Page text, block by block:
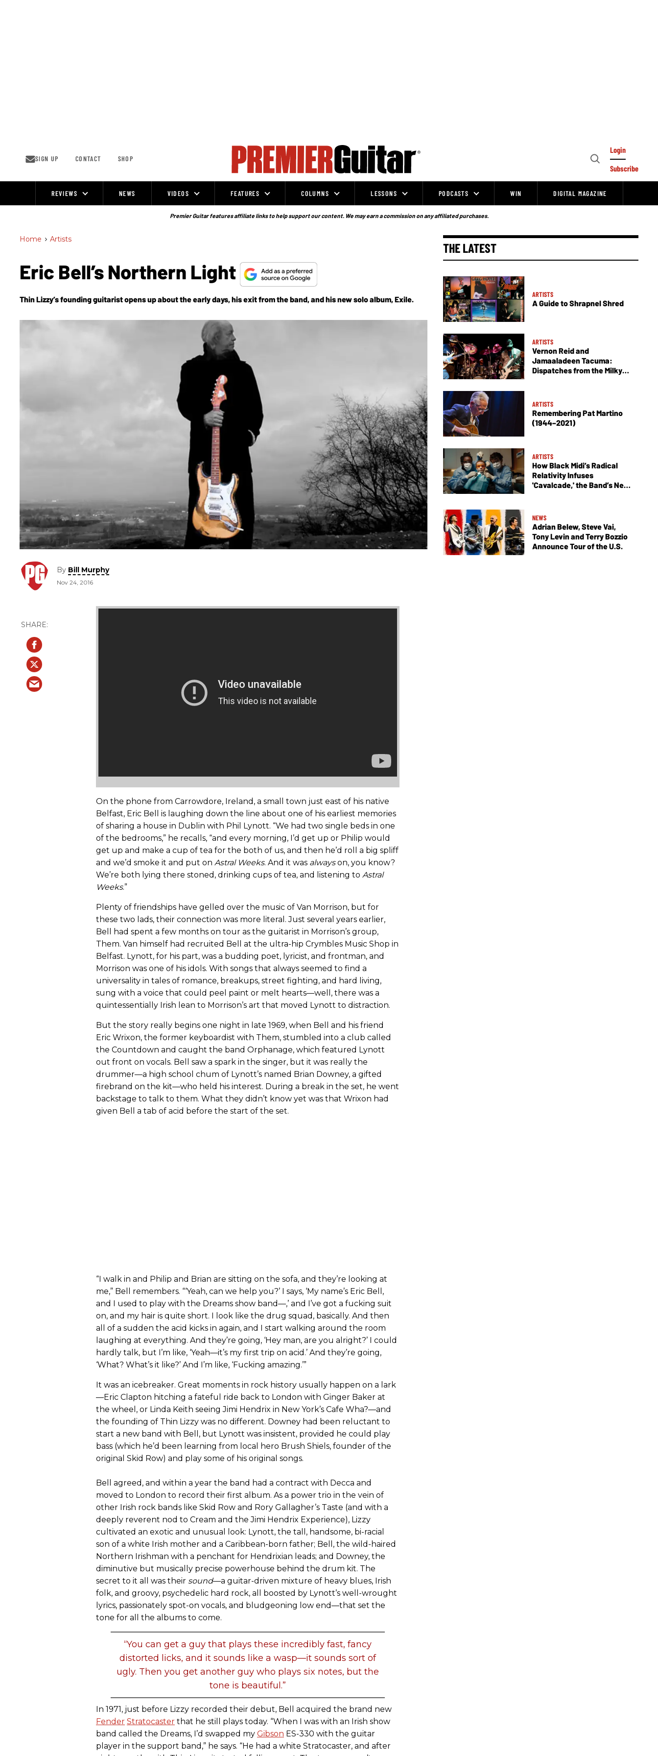
SIGN UP CONTACT SHOP
Open
Login
Subscribe
REVIEWS NEWS VIDEOS FEATURES COLUMNS LESSONS PODCASTS WIN DIGITAL MAGAZINE
Premier Guitar features affiliate links to help support our content. We may earn a commission on any affiliated purchases.
Home > Artists
Eric Bell’s Northern Light
Thin Lizzy’s founding guitarist opens up about the early days, his exit from the band, and his new solo album, Exile.
By Bill Murphy
Nov 24, 2016
On the phone from Carrowdore, Ireland, a small town just east of his native
Belfast, Eric Bell is laughing down the line about one of his earliest memories
of sharing a house in Dublin with Phil Lynott. “We had two single beds in one
of the bedrooms,” he recalls, “and every morning, I’d get up or Philip would
get up and make a cup of tea for the both of us, and then he’d roll a big spliff
and we’d smoke it and put on Astral Weeks. And it was alwayson, you know?
We’re both lying there stoned, drinking cups of tea, and listening to Astral
Weeks.”
Plenty of friendships have gelled over the music of Van Morrison, but for
these two lads, their connection was more literal. Just several years earlier,
Bell had spent a few months on tour as the guitarist in Morrison’s group,
Them. Van himself had recruited Bell at the ultra-hip Crymbles Music Shop in
Belfast. Lynott, for his part, was a budding poet, lyricist, and frontman, and
Morrison was one of his idols. With songs that always seemed to find a
universality in tales of romance, breakups, street fighting, and hard living,
sung with a voice that could peel paint or melt hearts—well, there was a
quintessentially Irish lean to Morrison’s art that moved Lynott to distraction.
But the story really begins one night in late 1969, when Bell and his friend
Eric Wrixon, the former keyboardist with Them, stumbled into a club called
the Countdown and caught the band Orphanage, which featured Lynott
out front on vocals. Bell saw a spark in the singer, but it was really the
drummer—a high school chum of Lynott’s named Brian Downey, a gifted
firebrand on the kit—who held his interest. During a break in the set, he went
backstage to talk to them. What they didn’t know yet was that Wrixon had
given Bell a tab of acid before the start of the set.
“I walk in and Philip and Brian are sitting on the sofa, and they’re looking at
me,” Bell remembers. “‘Yeah, can we help you?’ I says, ‘My name’s Eric Bell,
and I used to play with the Dreams show band—,’ and I’ve got a fucking suit
on, and my hair is quite short. I look like the drug squad, basically. And then
all of a sudden the acid kicks in again, and I start walking around the room
laughing at everything. And they’re going, ‘Hey man, are you alright?’ I could
hardly talk, but I’m like, ‘Yeah—it’s my first trip on acid.’ And they’re going,
‘What? What’s it like?’ And I’m like, ‘Fucking amazing.’”
It was an icebreaker. Great moments in rock history usually happen on a lark
—Eric Clapton hitching a fateful ride back to London with Ginger Baker at
the wheel, or Linda Keith seeing Jimi Hendrix in New York’s Cafe Wha?—and
the founding of Thin Lizzy was no different. Downey had been reluctant to
start a new band with Bell, but Lynott was insistent, provided he could play
bass (which he’d been learning from local hero Brush Shiels, founder of the
original Skid Row) and play some of his original songs.
Bell agreed, and within a year the band had a contract with Decca and
moved to London to record their first album. As a power trio in the vein of
other Irish rock bands like Skid Row and Rory Gallagher’s Taste (and with a
deeply reverent nod to Cream and the Jimi Hendrix Experience), Lizzy
cultivated an exotic and unusual look: Lynott, the tall, handsome, bi-racial
son of a white Irish mother and a Caribbean-born father; Bell, the wild-haired
Northern Irishman with a penchant for Hendrixian leads; and Downey, the
diminutive but musically precise powerhouse behind the drum kit. The
secret to it all was their sound—a guitar-driven mixture of heavy blues, Irish
folk, and groovy, psychedelic hard rock, all boosted by Lynott’s well-wrought
lyrics, passionately spot-on vocals, and bludgeoning low end—that set the
tone for all the albums to come.
“You can get a guy that plays these incredibly fast, fancy
distorted licks, and it sounds like a wasp—it sounds sort of
ugly. Then you get another guy who plays six notes, but the
tone is beautiful.”
In 1971, just before Lizzy recorded their debut, Bell acquired the brand new
Fender Stratocaster that he still plays today. “When I was with an Irish show
band called the Dreams, I’d swapped my Gibson ES-330 with the guitar
player in the support band,” he says. “He had a white Stratocaster, and after
THE LATEST
ARTISTS
A Guide to Shrapnel Shred
ARTISTS
Vernon Reid and
Jamaaladeen Tacuma:
Dispatches from the Milky
ARTISTS
Remembering Pat Martino
(1944–2021)
ARTISTS
How Black Midi’s Radical
Relativity Infuses
'Cavalcade,' the Band’s New
NEWS
Adrian Belew, Steve Vai,
Tony Levin and Terry Bozzio
Announce Tour of the U.S.